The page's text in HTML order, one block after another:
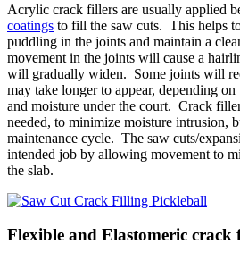
Acrylic crack fillers are usually applied
coatings to fill the saw cuts. This helps
puddling in the joints and maintain a
movement in the joints will cause a
will gradually widen. Some joints will
may take longer to appear, depending
and moisture under the court. Crack
needed, to minimize moisture intrusion,
maintenance cycle. The saw cuts/
intended job by allowing movement to
the slab.
Flexible and Elastomeric crack